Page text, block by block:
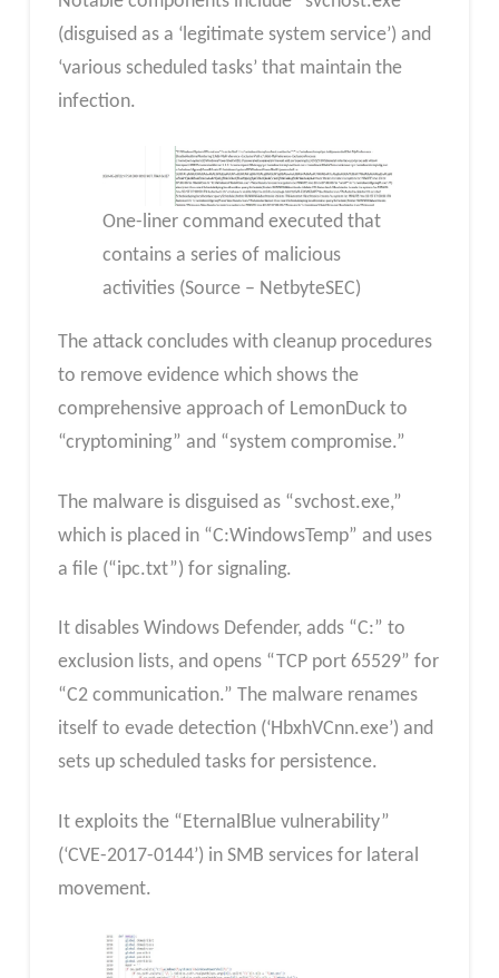
(disguised as a ‘legitimate system service’) and
‘various scheduled tasks’ that maintain the
infection.
One-liner command executed that
contains a series of malicious
activities (Source – NetbyteSEC)
The attack concludes with cleanup procedures
to remove evidence which shows the
comprehensive approach of LemonDuck to
“cryptomining” and “system compromise.”
The malware is disguised as “svchost.exe,”
which is placed in “C:WindowsTemp” and uses
a file (“ipc.txt”) for signaling.
It disables Windows Defender, adds “C:” to
exclusion lists, and opens “TCP port 65529” for
“C2 communication.” The malware renames
itself to evade detection (‘HbxhVCnn.exe’) and
sets up scheduled tasks for persistence.
It exploits the “EternalBlue vulnerability”
(‘CVE-2017-0144’) in SMB services for lateral
movement.